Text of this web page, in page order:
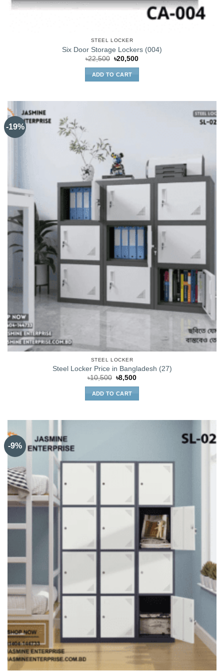
STEEL LOCKER
Six Door Storage Lockers (004)
৳22,500 Original
was:
৳22,500.
৳20,500Current
ADD TO CART
-19%
STEEL LOCKER
Steel Locker Price in Bangladesh (27)
৳10,500 Original
was:
৳10,500.
৳8,500Current
ADD TO CART
-9%